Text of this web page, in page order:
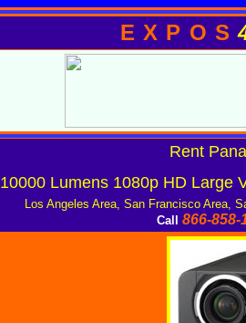
EXPOS
Rent
10000 Lumens 1080p HD Large
Los Angeles Area, San Francisco Area,
Call
866-858-